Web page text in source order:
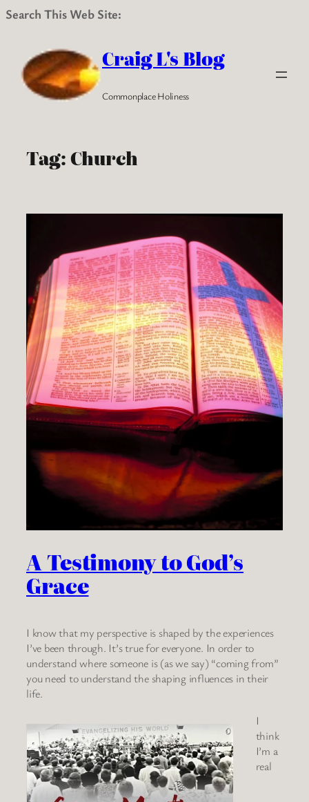
Search This Web Site:
content
Craig L's Blog
Commonplace Holiness
Tag:Church
A Testimony to God’s
Grace
I know that my perspective is shaped by the experiences
I’ve been through. It’s true for everyone. In order to
understand where someone is (as we say) “coming from”
you need to understand the shaping influences in their
life.
I
think
I’m a
real